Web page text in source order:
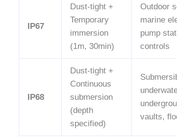
IP67
Dust-tight +
Temporary
immersion
(1m, 30min)
Outdoor
marine
pump
controls
IP68
Dust-tight +
Continuous
submersion
(depth
specified)
vaults,